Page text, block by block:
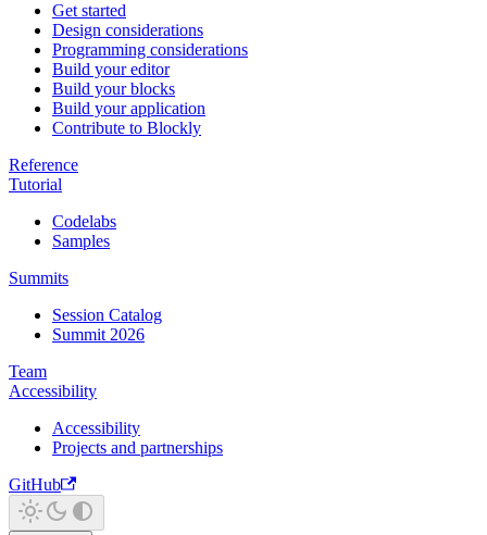
Get started
Design considerations
Programming considerations
Build your editor
Build your blocks
Build your application
Contribute to Blockly
Reference
Tutorial
Codelabs
Samples
Summits
Session Catalog
Summit 2026
Team
Accessibility
Accessibility
Projects and partnerships
GitHub